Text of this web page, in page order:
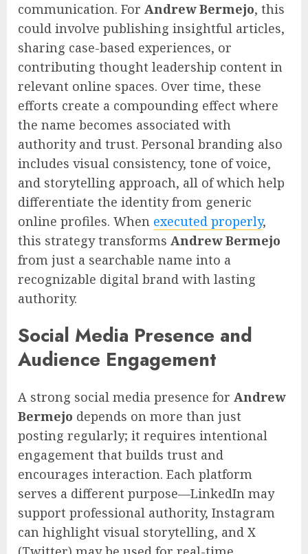
communication. For Andrew Bermejo, this
could involve publishing insightful articles,
sharing case-based experiences, or
contributing thought leadership content in
relevant online spaces. Over time, these
efforts create a compounding effect where
the name becomes associated with
authority and trust. Personal branding also
includes visual consistency, tone of voice,
and storytelling approach, all of which help
differentiate the identity from generic
online profiles. When executed properly,
this strategy transforms Andrew Bermejo
from just a searchable name into a
recognizable digital brand with lasting
authority.
Social Media Presence and
Audience Engagement
A strong social media presence for Andrew
Bermejo depends on more than just
posting regularly; it requires intentional
engagement that builds trust and
encourages interaction. Each platform
serves a different purpose—LinkedIn may
support professional authority, Instagram
can highlight visual storytelling, and X